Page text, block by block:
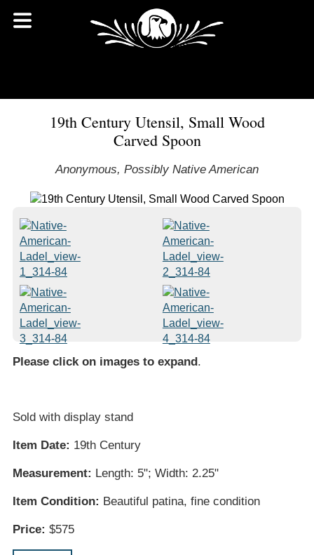
19th Century Utensil, Small Wood
Carved Spoon
Anonymous, Possibly Native American
Please click on images to expand.
Sold with display stand
Item Date: 19th Century
Measurement: Length: 5"; Width: 2.25"
Item Condition: Beautiful patina, fine condition
Price: $575